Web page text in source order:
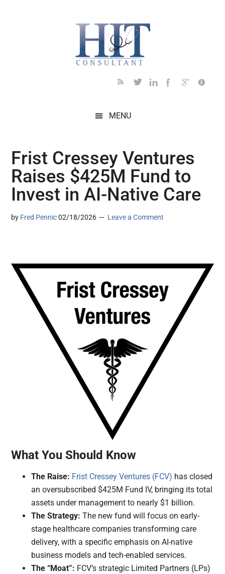
MENU
Frist Cressey Ventures
Raises $425M Fund to
Invest in AI-Native Care
by Fred Pennic 02/18/2026 Leave a Comment
What You Should Know
The Raise: Frist Cressey Ventures (FCV) has closed
an oversubscribed $425M Fund IV, bringing its total
assets under management to nearly $1 billion.
The Strategy: The new fund will focus on early-
stage healthcare companies transforming care
delivery, with a specific emphasis on AI-native
business models and tech-enabled services.
The “Moat”: FCV’s strategic Limited Partners (LPs)